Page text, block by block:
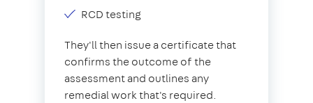
RCD testing
They'll then issue a certificate that
confirms the outcome of the
assessment and outlines any
remedial work that's required.